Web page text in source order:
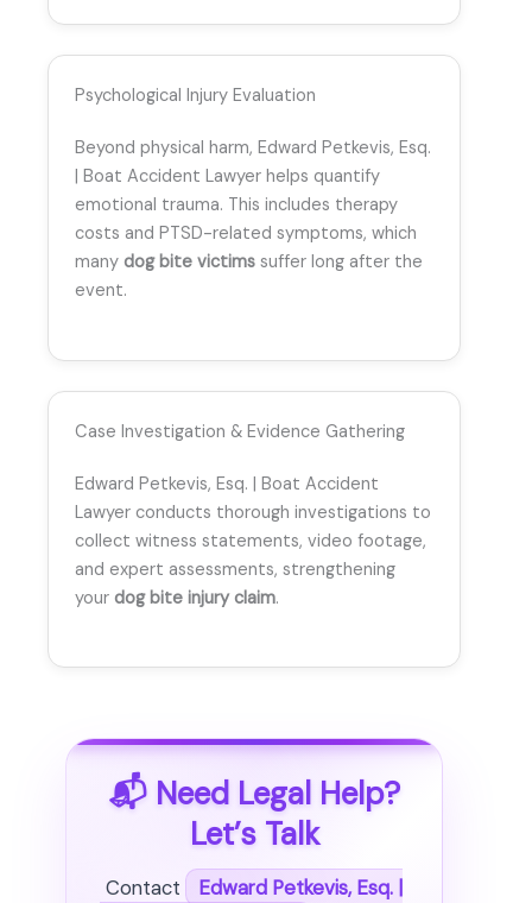
Psychological Injury Evaluation
Beyond physical harm, Edward Petkevis, Esq.
| Boat Accident Lawyer helps quantify
emotional trauma. This includes therapy
costs and PTSD-related symptoms, which
many dog bite victims suffer long after the
event.
Case Investigation & Evidence Gathering
Edward Petkevis, Esq. | Boat Accident
Lawyer conducts thorough investigations to
collect witness statements, video footage,
and expert assessments, strengthening
your dog bite injury claim.
📬 Need Legal Help?
Let’s Talk
Contact
Edward Petkevis, Esq. |